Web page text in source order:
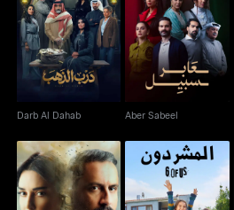
Darb Al Dahab
Darb Al Dahab
Aber Sabeel
Aber Sabeel